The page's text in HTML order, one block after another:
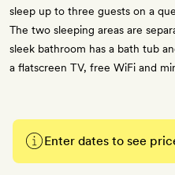
sleep up to three guests on a
The two sleeping areas are
sleek bathroom has a bath tub
a flatscreen TV, free WiFi and
Enter dates to see